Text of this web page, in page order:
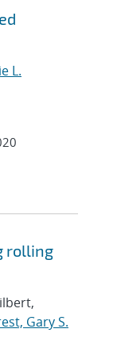
L.
rolling
Gary S.